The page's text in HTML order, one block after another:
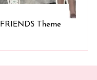
Theme